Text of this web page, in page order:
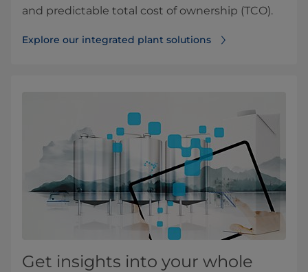
and predictable total cost of ownership (TCO).
Explore our integrated plant solutions
Get insights into your whole